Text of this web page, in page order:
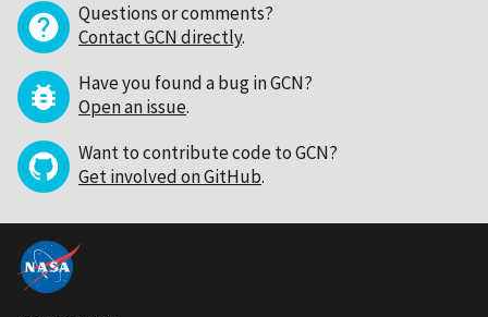
Questions or comments?
Contact GCN directly.
Have you found a bug in GCN?
Open an issue.
Want to contribute code to GCN?
Get involved on GitHub.